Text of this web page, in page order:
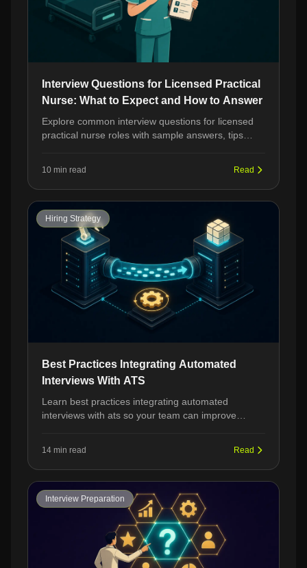
Interview Questions for Licensed Practical
Nurse: What to Expect and How to Answer
Explore common interview questions for licensed
practical nurse roles with sample answers, tips
10 min read Read
Hiring Strategy
Best Practices Integrating Automated
Interviews With ATS
Learn best practices integrating automated
interviews with ats so your team can improve
14 min read Read
Interview Preparation